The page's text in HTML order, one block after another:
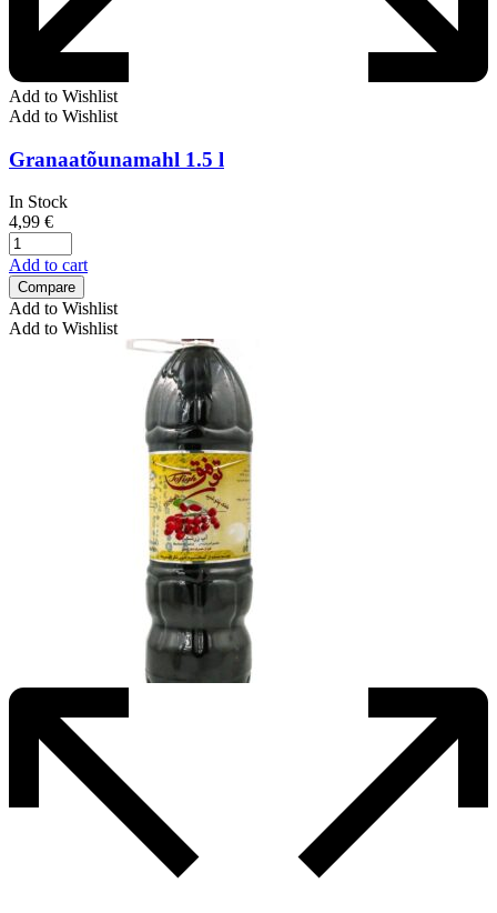
Add to Wishlist
Add to Wishlist
Granaatõunamahl 1.5 l
In Stock
4,99 €
Add to cart
Compare
Add to Wishlist
Add to Wishlist